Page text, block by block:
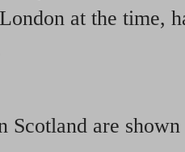
at the time,
Scotland are